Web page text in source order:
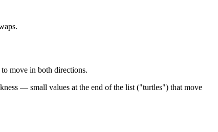
move in both directions.
— small values at the end of the list ("turtles") that move